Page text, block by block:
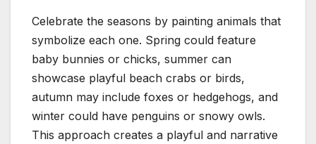
Celebrate the seasons by painting animals that
symbolize each one. Spring could feature
baby bunnies or chicks, summer can
showcase playful beach crabs or birds,
autumn may include foxes or hedgehogs, and
winter could have penguins or snowy owls.
This approach creates a playful and narrative